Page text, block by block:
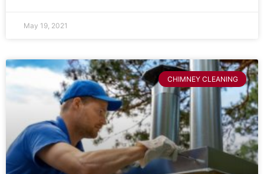
May 19, 2021
CHIMNEY CLEANING